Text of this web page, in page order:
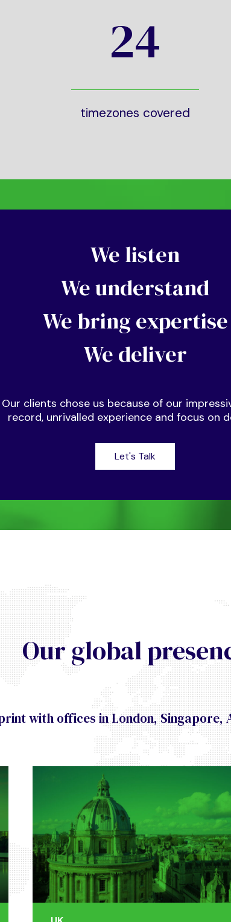
24
timezones covered
We listen
We understand
We bring expertise
We deliver
Our clients chose us because of our
record, unrivalled experience and focus on
Let's Talk
Our global
with offices in London, Singapore,